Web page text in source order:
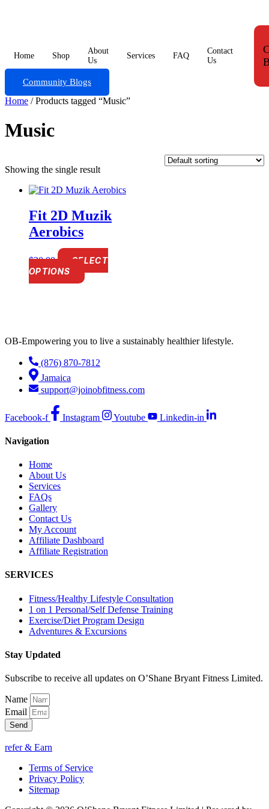
Home Shop
About
Us
Services FAQ
Contact
Us
Community Blogs
Home / Products tagged “Music”
Music
Showing the single result
Fit 2D Muzik
Aerobics
$20.00
SELECT
OPTIONS
This
product
options
may
be
chosen
the
page
OB-Empowering you to live a sustainably healthier lifestyle.
(876) 870-7812
Jamaica
support@joinobfitness.com
Facebook-f Instagram Youtube Linkedin-in
Navigation
Home
About Us
Services
FAQs
Gallery
Contact Us
My Account
Affiliate Dashboard
Affiliate Registration
SERVICES
Fitness/Healthy Lifestyle Consultation
1 on 1 Personal/Self Defense Training
Exercise/Diet Program Design
Adventures & Excursions
Stay Updated
Subscribe to receive all updates on O’Shane Bryant Fitness Limited.
Name
Email
Send
refer & Earn
Terms of Service
Privacy Policy
Sitemap